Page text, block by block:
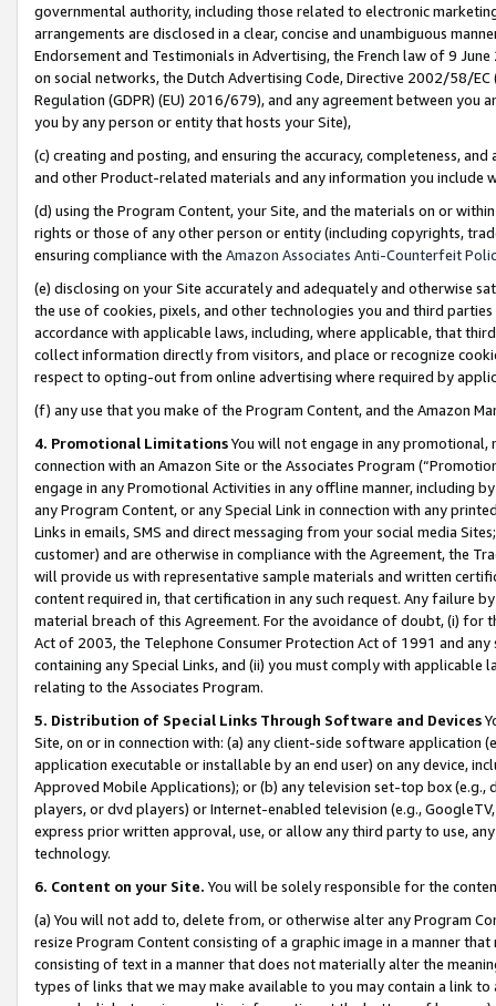
governmental authority, including those related to electronic
arrangements are disclosed in a clear, concise and unambiguous
Endorsement and Testimonials in Advertising, the French law of 9
on social networks, the Dutch Advertising Code, Directive 2002/58/
Regulation (GDPR) (EU) 2016/679), and any agreement between
you by any person or entity that hosts your Site),
(c) creating and posting, and ensuring the accuracy, completeness,
and other Product-related materials and any information you include
(d) using the Program Content, your Site, and the materials on or
rights or those of any other person or entity (including copyrights,
ensuring compliance with the Amazon Associates Anti-Counterfeit
(e) disclosing on your Site accurately and adequately and otherwise
the use of cookies, pixels, and other technologies you and third
accordance with applicable laws, including, where applicable, that
collect information directly from visitors, and place or recognize
respect to opting-out from online advertising where required by
(f) any use that you make of the Program Content, and the Amazon
4. Promotional LimitationsYou will not engage in any
connection with an Amazon Site or the Associates Program
engage in any Promotional Activities in any offline manner, including
any Program Content, or any Special Link in connection with any
Links in emails, SMS and direct messaging from your social media
customer) and are otherwise in compliance with the Agreement, the
will provide us with representative sample materials and written
content required in, that certification in any such request. Any failure
material breach of this Agreement. For the avoidance of doubt, (i) for
Act of 2003, the Telephone Consumer Protection Act of 1991 and
containing any Special Links, and (ii) you must comply with
relating to the Associates Program.
5. Distribution of Special Links Through Software and Devices
Site, on or in connection with: (a) any client-side software application
application executable or installable by an end user) on any device,
Approved Mobile Applications); or (b) any television set-top box
players, or dvd players) or Internet-enabled television (e.g.,
express prior written approval, use, or allow any third party to use,
technology.
6. Content on your Site. You will be solely responsible for the
(a) You will not add to, delete from, or otherwise alter any Program
resize Program Content consisting of a graphic image in a manner
consisting of text in a manner that does not materially alter the
types of links that we may make available to you may contain a link